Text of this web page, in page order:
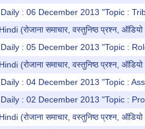
: 06 December 2013 "Topic :
(रोजाना समाचार, वस्तुनिष्ठ प्रश्न,
: 05 December 2013 "Topic :
(रोजाना समाचार, वस्तुनिष्ठ प्रश्न,
: 04 December 2013 "Topic :
: 02 December 2013 "Topic :
(रोजाना समाचार, वस्तुनिष्ठ प्रश्न,